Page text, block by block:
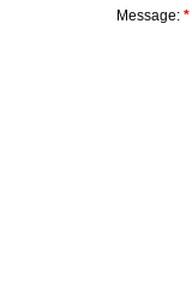
Message: *